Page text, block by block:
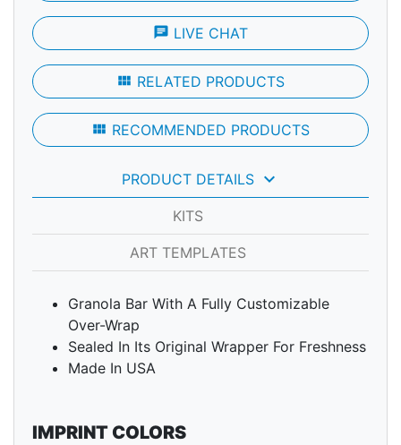
chat LIVE CHAT
view_module RELATED PRODUCTS
view_module RECOMMENDED PRODUCTS
PRODUCT DETAILS keyboard_arrow_down
KITS
ART TEMPLATES
Granola Bar With A Fully Customizable
Over-Wrap
Sealed In Its Original Wrapper For Freshness
Made In USA
IMPRINT COLORS